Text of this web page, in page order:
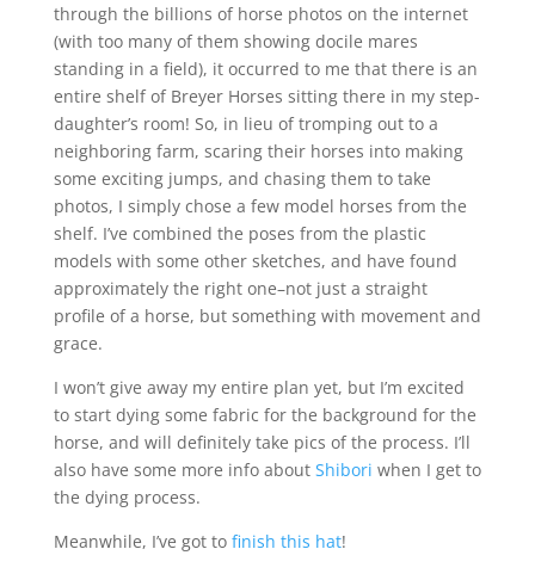
through the billions of horse photos on the internet
(with too many of them showing docile mares
standing in a field), it occurred to me that there is an
entire shelf of Breyer Horses sitting there in my step-
daughter’s room! So, in lieu of tromping out to a
neighboring farm, scaring their horses into making
some exciting jumps, and chasing them to take
photos, I simply chose a few model horses from the
shelf. I’ve combined the poses from the plastic
models with some other sketches, and have found
approximately the right one–not just a straight
profile of a horse, but something with movement and
grace.
I won’t give away my entire plan yet, but I’m excited
to start dying some fabric for the background for the
horse, and will definitely take pics of the process. I’ll
also have some more info about Shibori when I get to
the dying process.
Meanwhile, I’ve got to finish this hat!